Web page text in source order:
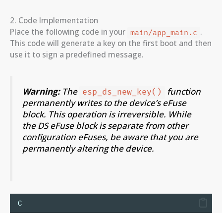
2. Code Implementation
Place the following code in your main/app_main.c .
This code will generate a key on the first boot and then
use it to sign a predefined message.
Warning:The esp_ds_new_key()
function
permanently writes to the device’s eFuse
block. This operation is irreversible. While
the DS eFuse block is separate from other
configuration eFuses, be aware that you are
permanently altering the device.
C